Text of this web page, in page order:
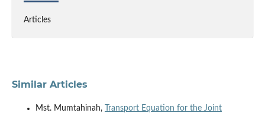
Articles
Similar Articles
Mst. Mumtahinah,
Transport Equation for the Joint